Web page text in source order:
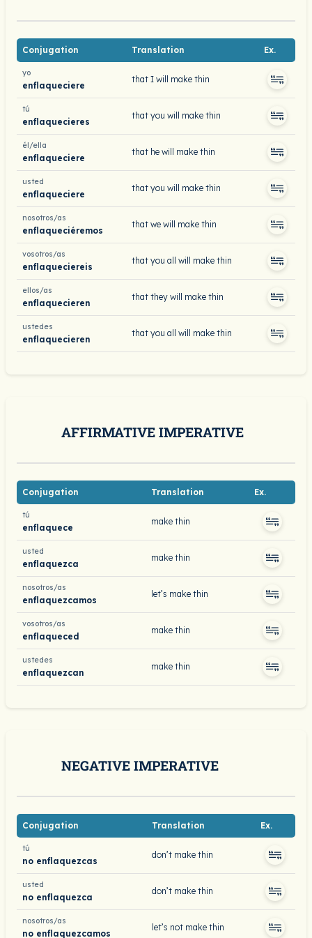
Conjugation Translation Ex.
yo
enflaqueciere
that I will make thin
tú
enflaquecieres
that you will make thin
él/ella
enflaqueciere
that he will make thin
usted
enflaqueciere
that you will make thin
nosotros/as
enflaqueciéremos
that we will make thin
vosotros/as
enflaqueciereis
that you all will make thin
ellos/as
enflaquecieren
that they will make thin
ustedes
enflaquecieren
that you all will make thin
AFFIRMATIVE IMPERATIVE
Conjugation Translation Ex.
tú
enflaquece
make thin
usted
enflaquezca
make thin
nosotros/as
enflaquezcamos
let’s make thin
vosotros/as
enflaqueced
make thin
ustedes
enflaquezcan
make thin
NEGATIVE IMPERATIVE
Conjugation Translation Ex.
tú
no enflaquezcas
don’t make thin
usted
no enflaquezca
don’t make thin
nosotros/as
no enflaquezcamos
let’s not make thin